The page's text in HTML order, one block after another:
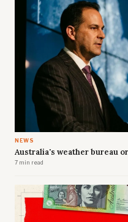
NEWS
Australia's weather bureau
7 min read